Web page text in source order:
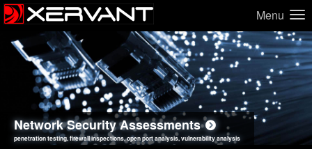
Menu
Network Security Assessments
penetration testing, firewall inspections, open port analysis, vulnerability analysis
Web Application Security Assessments
sql injection, cross site scripting, authentication issues, unsafe data handling
Social Engineering Assessments
employee deception testing, highly targeted attack scenarios, real-world attack simulations
Information Security Best Practices
network security hardening, policy reviews, secure coding standards review